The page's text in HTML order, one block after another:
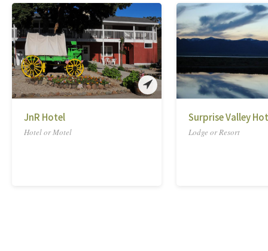
JnR Hotel
Hotel or Motel
Surprise Valley
Lodge or Resort